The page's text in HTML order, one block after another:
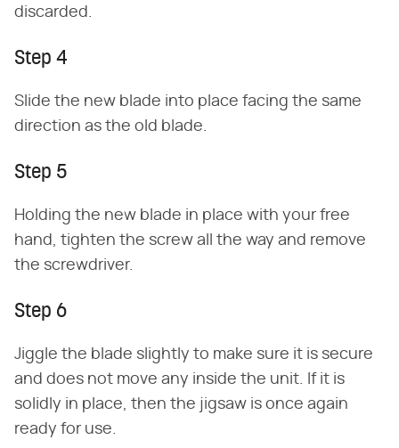
discarded.
Step 4
Slide the new blade into place facing the same
direction as the old blade.
Step 5
Holding the new blade in place with your free
hand, tighten the screw all the way and remove
the screwdriver.
Step 6
Jiggle the blade slightly to make sure it is secure
and does not move any inside the unit. If it is
solidly in place, then the jigsaw is once again
ready for use.